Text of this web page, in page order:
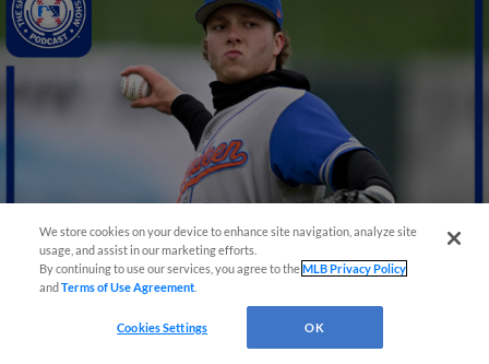
We store cookies on your device to enhance site navigation, analyze site
usage, and assist in our marketing efforts.
By continuing to use our services, you agree to theMLB Privacy Policy
andTerms of Use Agreement
Cookies Settings OK